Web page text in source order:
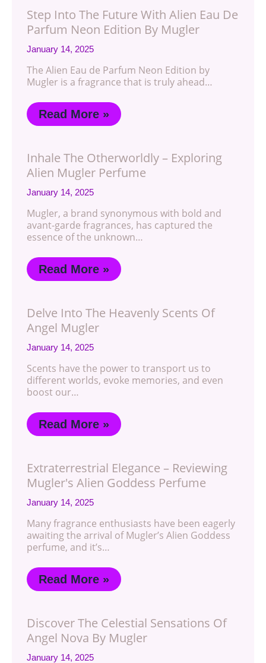
Step Into The Future With Alien Eau De
Parfum Neon Edition By Mugler
January 14, 2025
The Alien Eau de Parfum Neon Edition by
Mugler is a fragrance that is truly ahead…
Read More »
Inhale The Otherworldly – Exploring
Alien Mugler Perfume
January 14, 2025
Mugler, a brand synonymous with bold and
avant-garde fragrances, has captured the
essence of the unknown…
Read More »
Delve Into The Heavenly Scents Of
Angel Mugler
January 14, 2025
Scents have the power to transport us to
different worlds, evoke memories, and even
boost our…
Read More »
Extraterrestrial Elegance – Reviewing
Mugler's Alien Goddess Perfume
January 14, 2025
Many fragrance enthusiasts have been eagerly
awaiting the arrival of Mugler’s Alien Goddess
perfume, and it’s…
Read More »
Discover The Celestial Sensations Of
Angel Nova By Mugler
January 14, 2025